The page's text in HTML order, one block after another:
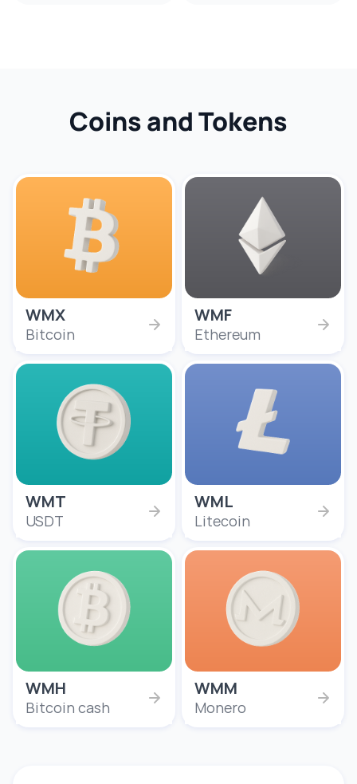
Coins and Tokens
WMX
Bitcoin
WMF
Ethereum
WMT
USDT
WML
Litecoin
WMH
Bitcoin cash
WMM
Monero